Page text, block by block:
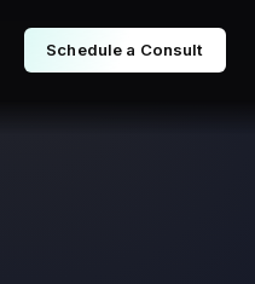
Schedule a Consult